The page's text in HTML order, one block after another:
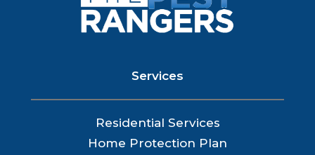
Services
Residential Services
Home Protection Plan